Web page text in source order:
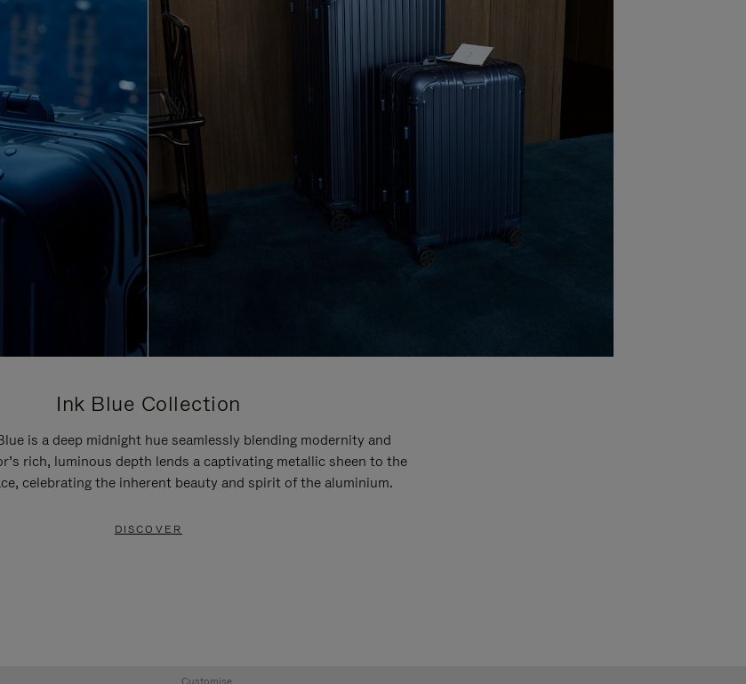
Ink Blue Collection
is a deep midnight hue seamlessly blending modernity and
rich, luminous depth lends a captivating metallic sheen to the
celebrating the inherent beauty and spirit of the aluminium.
DISCOVER